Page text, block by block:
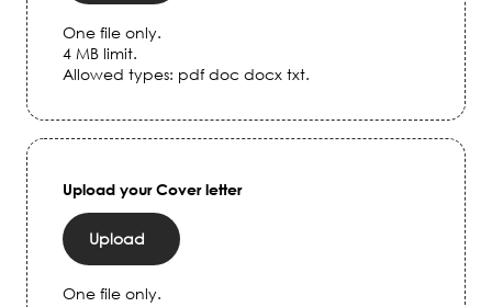
One file only.
4 MB limit.
Allowed types: pdf doc docx txt.
Upload your Cover letter
Upload
One file only.